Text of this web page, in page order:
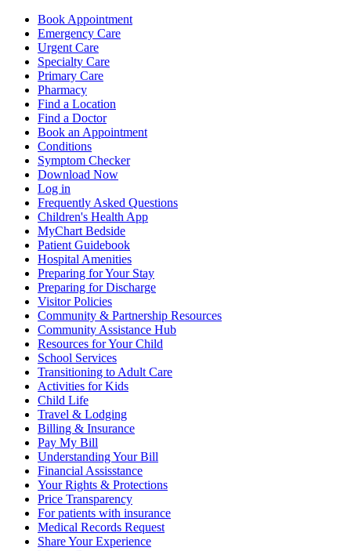
Book Appointment
Emergency Care
Urgent Care
Specialty Care
Primary Care
Pharmacy
Find a Location
Find a Doctor
Book an Appointment
Conditions
Symptom Checker
Download Now
Log in
Frequently Asked Questions
Children's Health App
MyChart Bedside
Patient Guidebook
Hospital Amenities
Preparing for Your Stay
Preparing for Discharge
Visitor Policies
Community & Partnership Resources
Community Assistance Hub
Resources for Your Child
School Services
Transitioning to Adult Care
Activities for Kids
Child Life
Travel & Lodging
Billing & Insurance
Pay My Bill
Understanding Your Bill
Financial Assisstance
Your Rights & Protections
Price Transparency
For patients with insurance
Medical Records Request
Share Your Experience